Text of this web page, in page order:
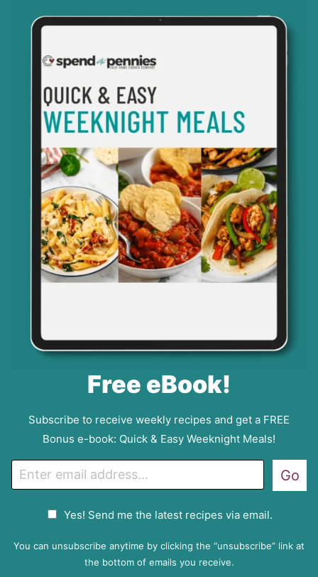
Free eBook!
Subscribe to receive weekly recipes and get a FREE
Bonus e-book: Quick & Easy Weeknight Meals!
m
P
Yes! Send me the latest recipes via email.
Go
You can unsubscribe anytime by clicking the “unsubscribe” link at
the bottom of emails you receive.